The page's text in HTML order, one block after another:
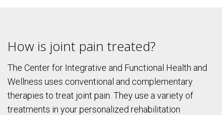
How is joint pain treated?
The Center for Integrative and Functional Health and
Wellness uses conventional and complementary
therapies to treat joint pain. They use a variety of
treatments in your personalized rehabilitation